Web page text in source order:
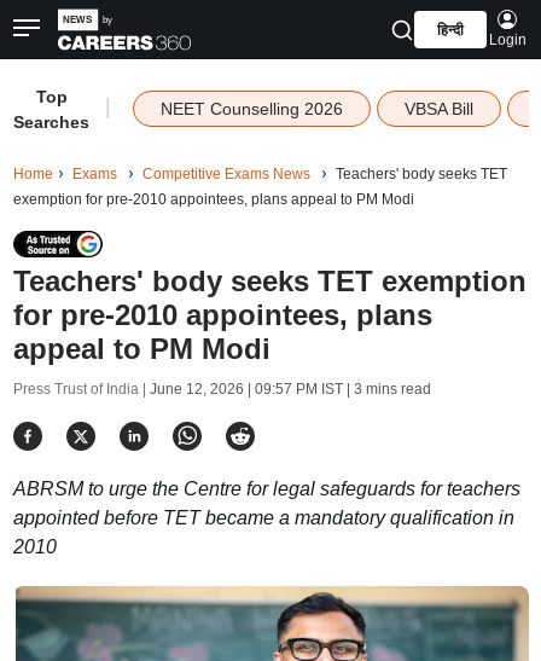
हिन्दी
Login
Top
Searches
NEET Counselling 2026 VBSA Bill
Home Exams Competitive Exams News
Teachers' body seeks TET
exemption for pre-2010 appointees, plans appeal to PM Modi
Teachers' body seeks TET exemption
for pre-2010 appointees, plans
appeal to PM Modi
Press Trust of India | June 12, 2026 | 09:57 PM IST| 3 mins read
ABRSM to urge the Centre for legal safeguards for teachers
appointed before TET became a mandatory qualification in
2010